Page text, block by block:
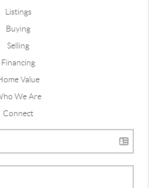
Listings
Buying
Selling
Financing
Value
We Are
Connect